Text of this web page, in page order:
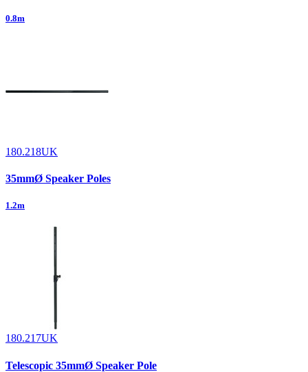
0.8m
180.218UK
35mmØ Speaker Poles
1.2m
180.217UK
Telescopic 35mmØ Speaker Pole